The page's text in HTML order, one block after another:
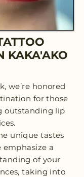
KAKA'AKO
we’re honored
for those
outstanding lip
unique tastes
emphasize a
of your
taking into